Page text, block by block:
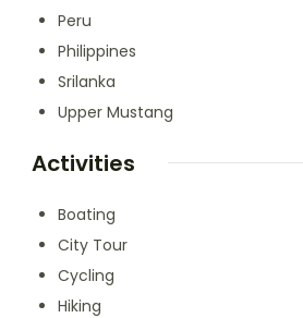
Peru
Philippines
Srilanka
Upper Mustang
Activities
Boating
City Tour
Cycling
Hiking